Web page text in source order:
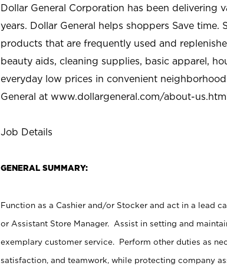
Dollar General Corporation has been delivering
years. Dollar General helps shoppers Save
products that are frequently used and
beauty aids, cleaning supplies, basic apparel,
everyday low prices in convenient
General at www.dollargeneral.com/about-
Job Details
GENERAL SUMMARY:
Function as a Cashier and/or Stocker and act in a lead
or Assistant Store Manager. Assist in setting and
exemplary customer service. Perform other duties as
satisfaction, and teamwork, while protecting company